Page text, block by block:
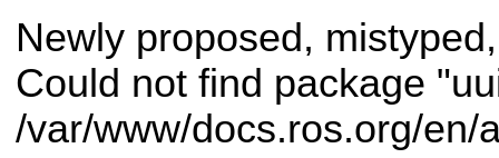
Newly proposed,
Could not find package
/var/www/docs.ros.org/en/